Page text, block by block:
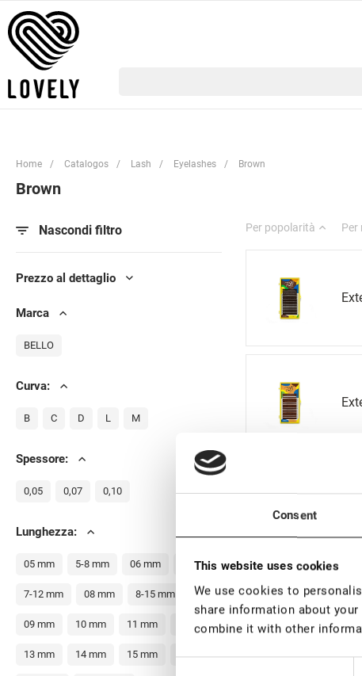
Consent
This website uses cookies
We use cookies to
share information about
combine it with other
Home / Catalogos / Lash / Eyelashes / Brown
Brown
Nascondi filtro
Prezzo al dettaglio
Marca
BELLO
Curva:
B C D L M
Spessore:
0,05 0,07 0,10
Lunghezza:
05 mm 5-8 mm 06 mm 07 mm
7-12 mm 08 mm 8-15 mm
09 mm 10 mm 11 mm 12 mm
13 mm 14 mm 15 mm 16 mm
Per popolarità Per